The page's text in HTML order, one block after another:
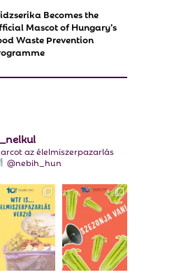
Becomes the
Mascot of Hungary’s
Waste Prevention
az élelmiszerpazarlás
@nebih_hun